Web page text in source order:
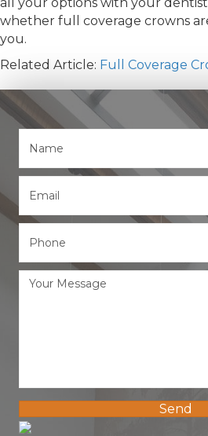
whether full coverage crowns
you.
Related Article: Full Coverage
Send